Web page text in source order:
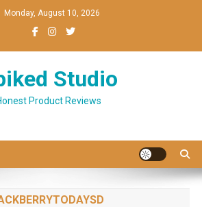
Monday, August 10, 2026
Studio
Product Reviews